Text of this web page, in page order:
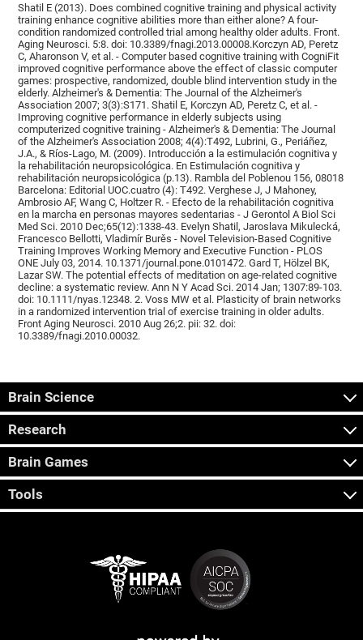
Shatil E (2013). Does combined cognitive training and physical activity
training enhance cognitive abilities more than either alone? A four-
condition randomized controlled trial among healthy older adults. Front.
Aging Neurosci. 5:8. doi: 10.3389/fnagi.2013.00008.Korczyn AD, Peretz
C, Aharonson V, et al. - Computer based cognitive training with CogniFit
improved cognitive performance above the effect of classic computer
games: prospective, randomized, double blind intervention study in the
elderly. Alzheimer's & Dementia: The Journal of the Alzheimer's
Association 2007; 3(3):S171. Shatil E, Korczyn AD, Peretz C, et al. -
Improving cognitive performance in elderly subjects using
computerized cognitive training - Alzheimer's & Dementia: The Journal
of the Alzheimer's Association 2008; 4(4):T492, Lubrini, G., Periáñez,
J.A., & Ríos-Lago, M. (2009). Introducción a la estimulación cognitiva y
la rehabilitación neuropsicológica. En Estimulación cognitiva y
rehabilitación neuropsicológica (p.13). Rambla del Poblenou 156, 08018
Barcelona: Editorial UOC.cuatro (4): T492. Verghese J, J Mahoney,
Ambrosio AF, Wang C, Holtzer R. - Efecto de la rehabilitación cognitiva
en la marcha en personas mayores sedentarias - J Gerontol A Biol Sci
Med Sci. 2010 Dec;65(12):1338-43. Evelyn Shatil, Jaroslava Mikulecká,
Francesco Bellotti, Vladimír Burěs - Novel Television-Based Cognitive
Training Improves Working Memory and Executive Function - PLOS
ONE July 03, 2014. 10.1371/journal.pone.0101472. Gard T, Hölzel BK,
Lazar SW. The potential effects of meditation on age-related cognitive
decline: a systematic review. Ann N Y Acad Sci. 2014 Jan; 1307:89-103.
doi: 10.1111/nyas.12348. 2. Voss MW et al. Plasticity of brain networks
in a randomized intervention trial of exercise training in older adults.
Front Aging Neurosci. 2010 Aug 26;2. pii: 32. doi:
10.3389/fnagi.2010.00032.
Brain Science
Research
Brain Games
Tools